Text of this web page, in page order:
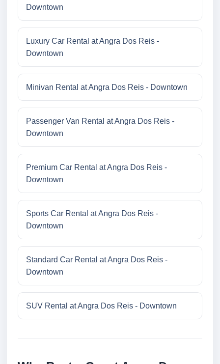
Downtown
Luxury Car Rental at Angra Dos Reis -
Downtown
Minivan Rental at Angra Dos Reis - Downtown
Passenger Van Rental at Angra Dos Reis -
Downtown
Premium Car Rental at Angra Dos Reis -
Downtown
Sports Car Rental at Angra Dos Reis -
Downtown
Standard Car Rental at Angra Dos Reis -
Downtown
SUV Rental at Angra Dos Reis - Downtown